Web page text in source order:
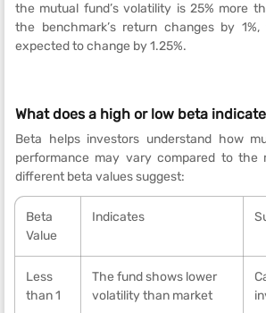
the mutual fund’s volatility is 25% more
the benchmark’s return changes by
expected to change by 1.25%.
What does a high or low beta
Beta helps investors understand how
performance may vary compared to the
different beta values suggest:
Beta
Value
Indicates
Less
than 1
The fund shows lower
volatility than market